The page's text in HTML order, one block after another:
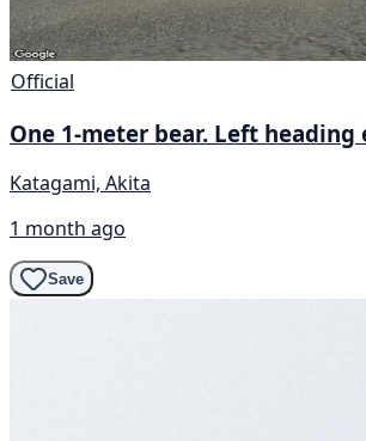
Official
One 1-meter bear. Left heading
Katagami, Akita
1 month ago
Save